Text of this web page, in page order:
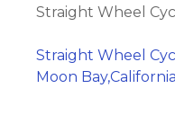
Straight Wheel
Straight Wheel
Moon Bay,California